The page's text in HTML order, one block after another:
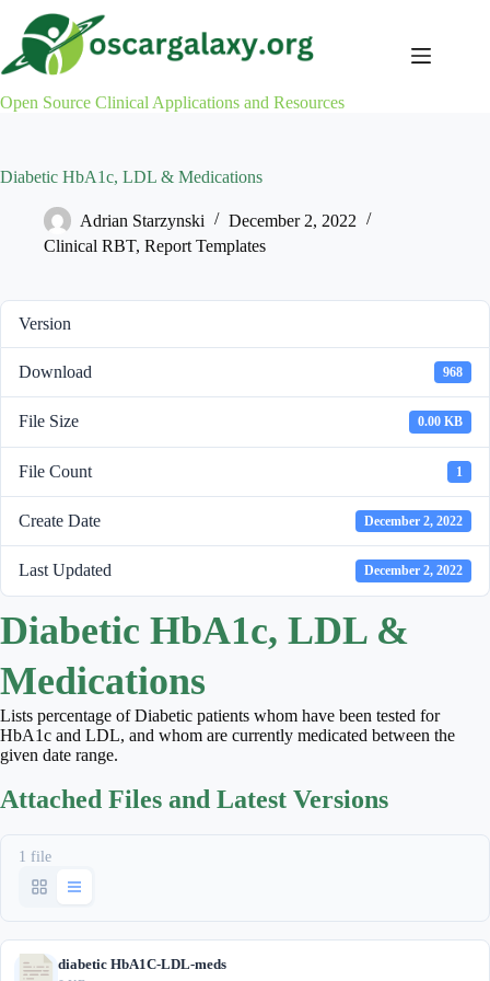
content
Open Source Clinical Applications and Resources
Diabetic HbA1c, LDL & Medications
Adrian Starzynski
December 2, 2022
Clinical RBT, Report Templates
Version
Download 968
File Size 0.00 KB
File Count 1
Create Date December 2, 2022
Last Updated December 2, 2022
Diabetic HbA1c, LDL &
Medications
Lists percentage of Diabetic patients whom have been tested for
HbA1c and LDL, and whom are currently medicated between the
given date range.
Attached Files and Latest Versions
1 file
diabetic HbA1C-LDL-meds